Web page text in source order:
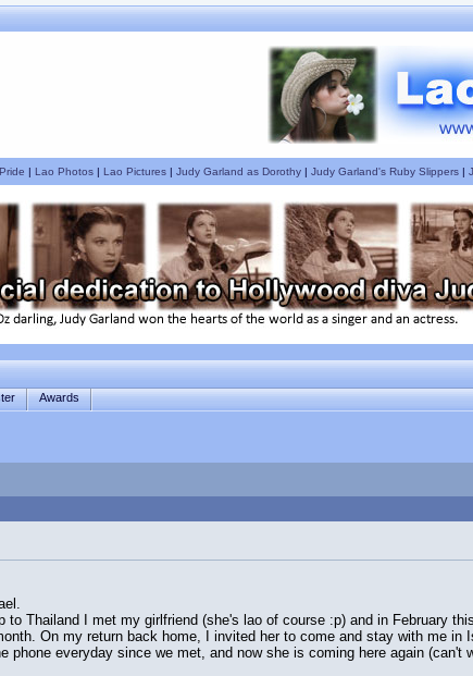
| Lao Photos| Lao Pictures| Judy Garland as Dorothy| Judy Garland's Ruby Slippers|
Awards
to Thailand I met my girlfriend (she's lao of course :p) and in February
On my return back home, I invited her to come and stay with me
phone everyday since we met, and now she is coming here again (can't